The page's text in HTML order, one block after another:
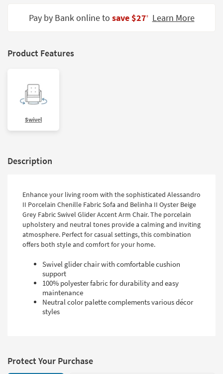
Trade
Catalogs
Pay by Bank online to save $27‡ Learn More
Product Features
Swivel
Description
Enhance your living room with the sophisticated Alessandro
II Porcelain Chenille Fabric Sofa and Belinha II Oyster Beige
Grey Fabric Swivel Glider Accent Arm Chair. The porcelain
upholstery and neutral tones provide a calming and inviting
atmosphere. Perfect for casual settings, this combination
offers both style and comfort for your home.
Swivel glider chair with comfortable cushion
support
100% polyester fabric for durability and easy
maintenance
Neutral color palette complements various décor
styles
Protect Your Purchase